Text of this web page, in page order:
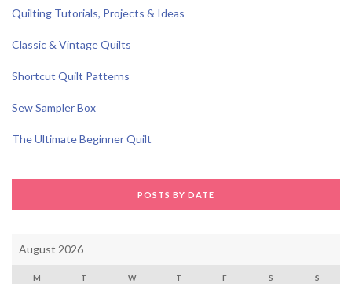
Quilting Tutorials, Projects & Ideas
Classic & Vintage Quilts
Shortcut Quilt Patterns
Sew Sampler Box
The Ultimate Beginner Quilt
POSTS BY DATE
August 2026
M T W T F S S